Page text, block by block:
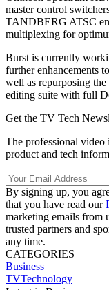
master control
TANDBERG ATSC
multiplexing for
Burst is currently
further enhancements
well as repurposing
editing suite with full
Get the TV Tech
The professional video
product and tech
By signing up, you
that you have read our
marketing emails from
trusted partners and
any time.
CATEGORIES
Business
TVTechnology